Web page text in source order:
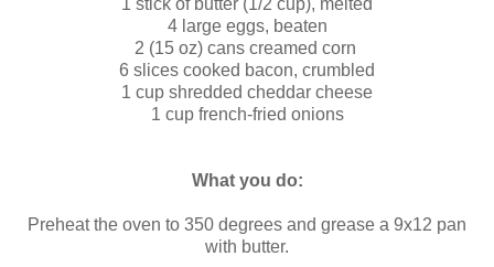
4 large eggs, beaten
2 (15 oz) cans creamed corn
6 slices cooked bacon, crumbled
1 cup shredded cheddar cheese
1 cup french-fried onions
What you do:
Preheat the oven to 350 degrees and grease a 9x12 pan
with butter.